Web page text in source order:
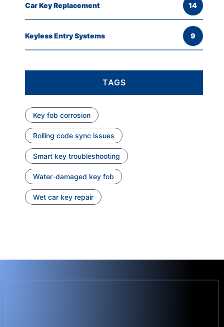
Car Key Replacement 14
Keyless Entry Systems 9
TAGS
Key fob corrosion
Rolling code sync issues
Smart key troubleshooting
Water-damaged key fob
Wet car key repair